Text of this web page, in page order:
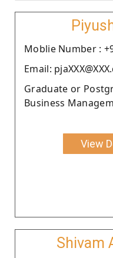
Moblie Number :
Email:
Graduate or
Business
View
Shivam